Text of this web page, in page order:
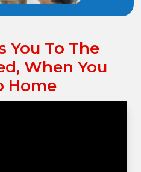
You To The
When You
Home